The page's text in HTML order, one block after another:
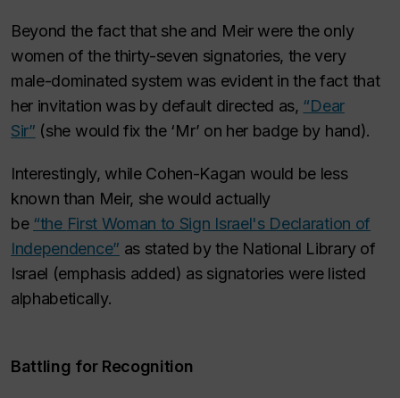
Beyond the fact that she and Meir were the only
women of the thirty-seven signatories, the very
male-dominated system was evident in the fact that
her invitation was by default directed as, “Dear
Sir” (she would fix the ‘Mr’ on her badge by hand).
Interestingly, while Cohen-Kagan would be less
known than Meir, she would actually
be “the First Woman to Sign Israel's Declaration of
Independence” as stated by the National Library of
Israel (emphasis added) as signatories were listed
alphabetically.
Battling for Recognition